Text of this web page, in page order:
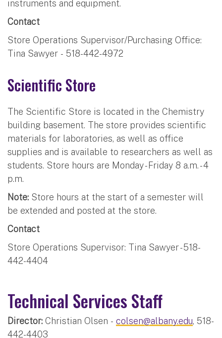
instruments and equipment.
Contact
Store Operations Supervisor/Purchasing Office:
Tina Sawyer - 518-442-4972
Scientific Store
The Scientific Store is located in the Chemistry
building basement. The store provides scientific
materials for laboratories, as well as office
supplies and is available to researchers as well as
students. Store hours are Monday - Friday 8 a.m. - 4
p.m.
Note: Store hours at the start of a semester will
be extended and posted at the store.
Contact
Store Operations Supervisor: Tina Sawyer - 518-
442-4404
Technical Services Staff
Director: Christian Olsen - colsen@albany.edu, 518-
442-4403